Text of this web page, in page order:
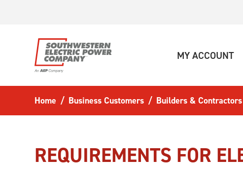
MY ACCOUNT
Home Business Customers Builders & Contractors
REQUIREMENTS FOR